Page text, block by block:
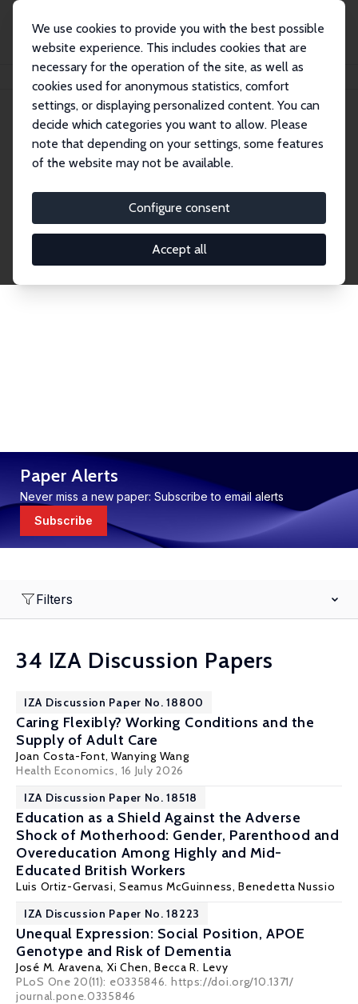
We use cookies to provide you with the best possible
website experience. This includes cookies that are
necessary for the operation of the site, as well as
cookies used for anonymous statistics, comfort
settings, or displaying personalized content. You can
decide which categories you want to allow. Please
note that depending on your settings, some features
of the website may not be available.
Configure consent
Accept all
Publications IZA Discussion Papers
Discussion Papers
research output by IZA staff and network members
accessible before it gets published in refereed
journals. Already comprising over 17,000 working
Paper Alerts
Never miss a new paper: Subscribe to email alerts
Subscribe
Filters
34 IZA Discussion Papers
IZA Discussion Paper No. 18800
Caring Flexibly? Working Conditions and the
Supply of Adult Care
Joan Costa-Font, Wanying Wang
Health Economics, 16 July 2026
IZA Discussion Paper No. 18518
Education as a Shield Against the Adverse
Shock of Motherhood: Gender, Parenthood and
Overeducation Among Highly and Mid-
Educated British Workers
Luis Ortiz-Gervasi,Seamus McGuinness, Benedetta Nussio
IZA Discussion Paper No. 18223
Unequal Expression: Social Position, APOE
Genotype and Risk of Dementia
José M. Aravena, Xi Chen,Becca R. Levy
PLoS One 20(11): e0335846. https://doi.org/10.1371/
journal.pone.0335846